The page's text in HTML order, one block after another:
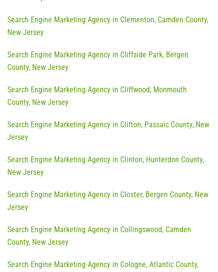
Search Engine Marketing Agency in Clementon, Camden County,
New Jersey
Search Engine Marketing Agency in Cliffside Park, Bergen
County, New Jersey
Search Engine Marketing Agency in Cliffwood, Monmouth
County, New Jersey
Search Engine Marketing Agency in Clifton, Passaic County, New
Jersey
Search Engine Marketing Agency in Clinton, Hunterdon County,
New Jersey
Search Engine Marketing Agency in Closter, Bergen County, New
Jersey
Search Engine Marketing Agency in Collingswood, Camden
County, New Jersey
Search Engine Marketing Agency in Cologne, Atlantic County,